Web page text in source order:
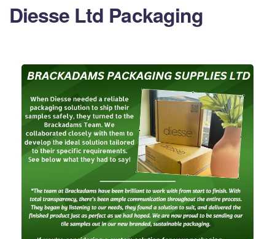
Diesse Ltd Packaging